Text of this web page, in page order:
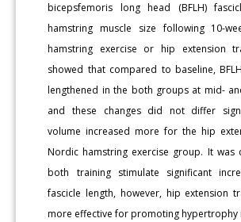
bicepsfemoris long head (BFLH)
hamstring muscle size following 10-
hamstring exercise or hip extension
showed that compared to baseline,
lengthened in the both groups at mid-
and these changes did not differ
volume increased more for the hip
Nordic hamstring exercise group. It was
both training stimulate significant
fascicle length, however, hip extension
more effective for promoting hypertrophy